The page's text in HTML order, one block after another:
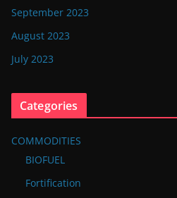
September 2023
August 2023
July 2023
Categories
COMMODITIES
BIOFUEL
Fortification